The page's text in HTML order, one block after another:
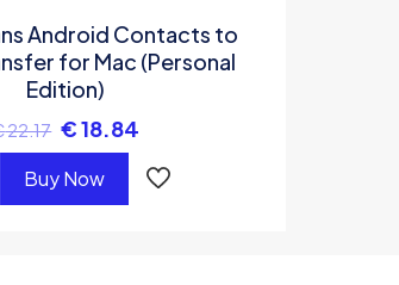
Android Contacts to
for Mac (Personal
Edition)
22.17 €18.84
Buy Now